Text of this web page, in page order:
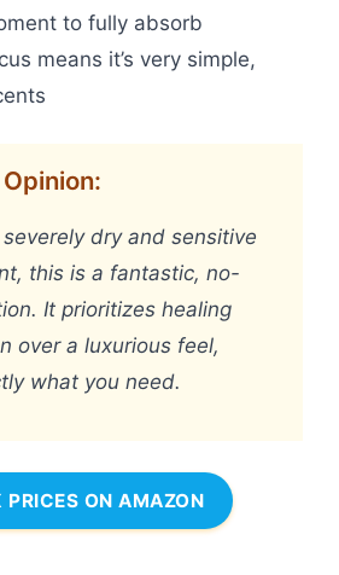
to fully absorb
means it’s very simple,
dry and sensitive
this is a fantastic, no-
It prioritizes healing
over a luxurious feel,
what you need.
PRICES ON AMAZON